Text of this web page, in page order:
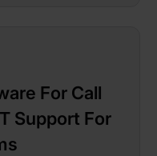
For Call
Support For